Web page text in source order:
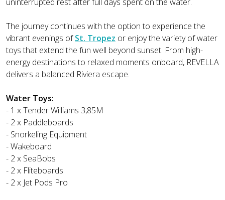
The journey continues with the option to experience the
vibrant evenings ofSt. Tropez or enjoy the variety of water
toys that extend the fun well beyond sunset. From high-
energy destinations to relaxed moments onboard, REVELLA
delivers a balanced Riviera escape.
Water Toys:
- 1 x Tender Williams 3,85M
- 2 x Paddleboards
- Snorkeling Equipment
- Wakeboard
- 2 x SeaBobs
- 2 x Fliteboards
- 2 x Jet Pods Pro